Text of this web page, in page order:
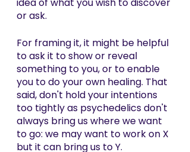
or ask.
For framing it, it might be helpful
to ask it to show or reveal
something to you, or to enable
you to do your own healing. That
said, don't hold your intentions
too tightly as psychedelics don't
always bring us where we want
to go: we may want to work on X
but it can bring us to Y.